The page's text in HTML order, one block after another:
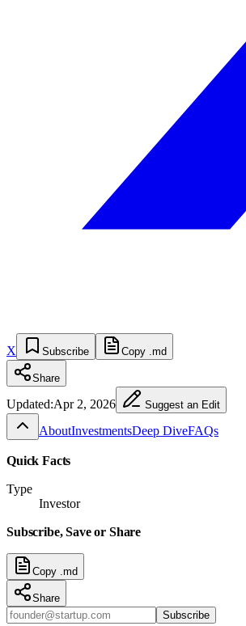
X Subscribe Copy .md
Share
Updated:Apr 2, 2026 Suggest an Edit
AboutInvestmentsDeep DiveFAQs
Quick Facts
Type
Investor
Subscribe, Save or Share
Copy .md
Share
Subscribe